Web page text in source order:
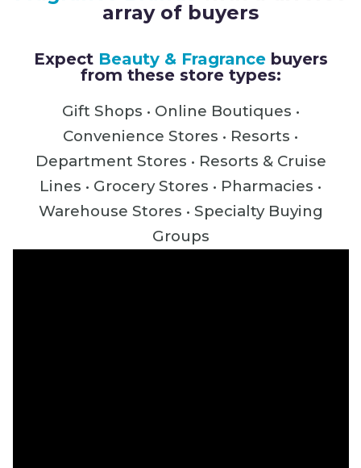
array of buyers
Expect Beauty & Fragrancebuyers
from these store types:
Gift Shops • Online Boutiques •
Convenience Stores • Resorts •
Department Stores • Resorts & Cruise
Lines • Grocery Stores • Pharmacies •
Warehouse Stores • Specialty Buying
Groups